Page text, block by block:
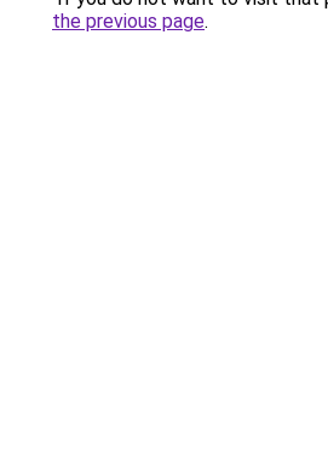
the previous page.